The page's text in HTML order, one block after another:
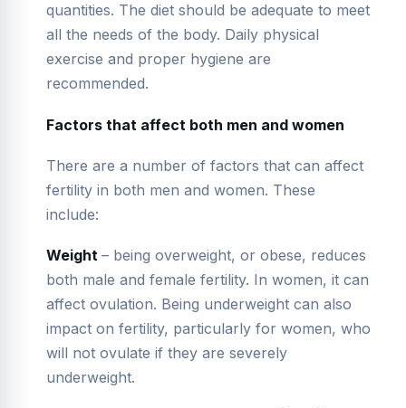
quantities. The diet should be adequate to meet
all the needs of the body. Daily physical
exercise and proper hygiene are
recommended.
Factors that affect both men and women
There are a number of factors that can affect
fertility in both men and women. These
include:
Weight – being overweight, or obese, reduces
both male and female fertility. In women, it can
affect ovulation. Being underweight can also
impact on fertility, particularly for women, who
will not ovulate if they are severely
underweight.